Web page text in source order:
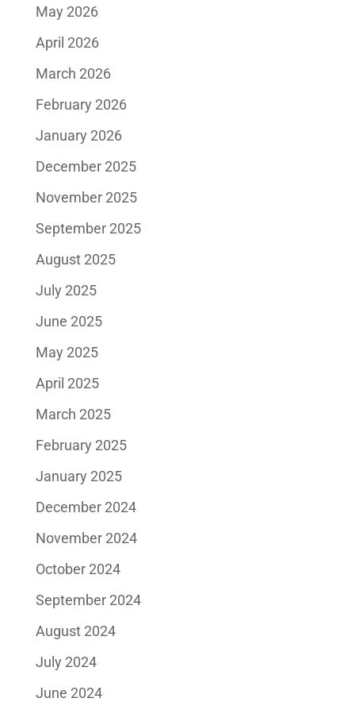
May 2026
April 2026
March 2026
February 2026
January 2026
December 2025
November 2025
September 2025
August 2025
July 2025
June 2025
May 2025
April 2025
March 2025
February 2025
January 2025
December 2024
November 2024
October 2024
September 2024
August 2024
July 2024
June 2024